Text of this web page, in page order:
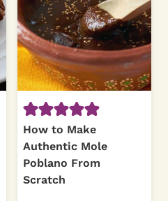
How to Make
Authentic Mole
Poblano From
Scratch